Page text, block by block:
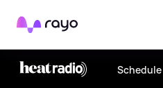
Rayo
Schedule